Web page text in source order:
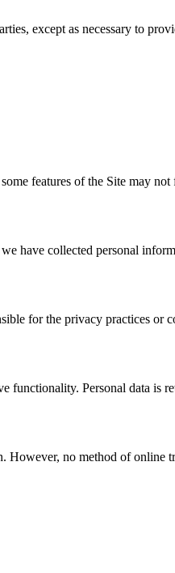
except as necessary to
features of the Site may
have collected personal
for the privacy practices or
Personal data is
However, no method of